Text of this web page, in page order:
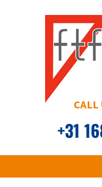
CALL
+31